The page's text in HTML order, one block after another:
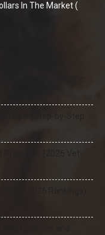
In The Market (
Work (Home